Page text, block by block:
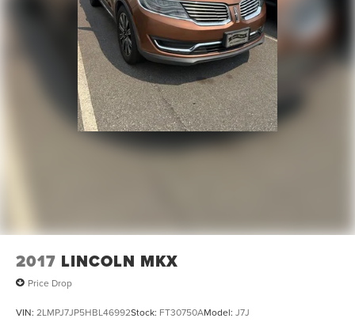
2017 LINCOLN MKX
Price Drop
VIN: 2LMPJ7JP5HBL46992Stock: FT30750AModel: J7J